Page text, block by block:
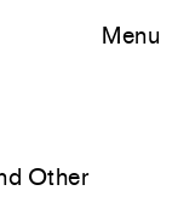
Menu
Other